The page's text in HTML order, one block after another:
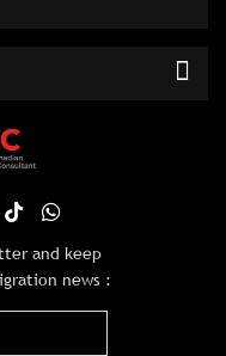
and keep
news :